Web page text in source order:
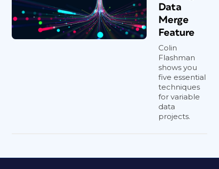
Data
Merge
Feature
Colin
Flashman
shows you
five essential
techniques
for variable
data
projects.